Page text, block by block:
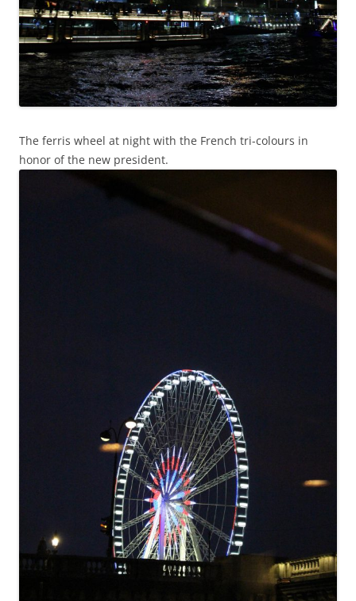
The ferris wheel at night with the French tri-colours in
honor of the new president.